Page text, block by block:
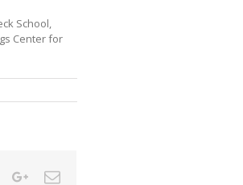
School,
Center for
TumblrGoogle+Email